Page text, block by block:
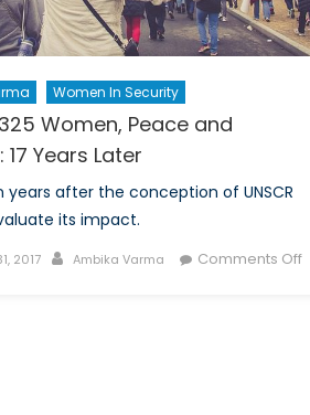
Women In Security
Women, Peace and
17 Years Later
years after the conception of UNSCR
its impact.
2017 Author
Ambika Varma Comments Offon